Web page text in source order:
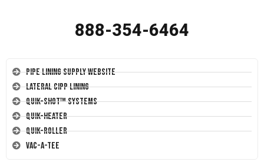
888-354-6464
Pipe Lining Supply Website
Lateral CIPP Lining
Quik-Shot™ Systems
Quik-Heater
Quik-Roller
Vac-A-Tee